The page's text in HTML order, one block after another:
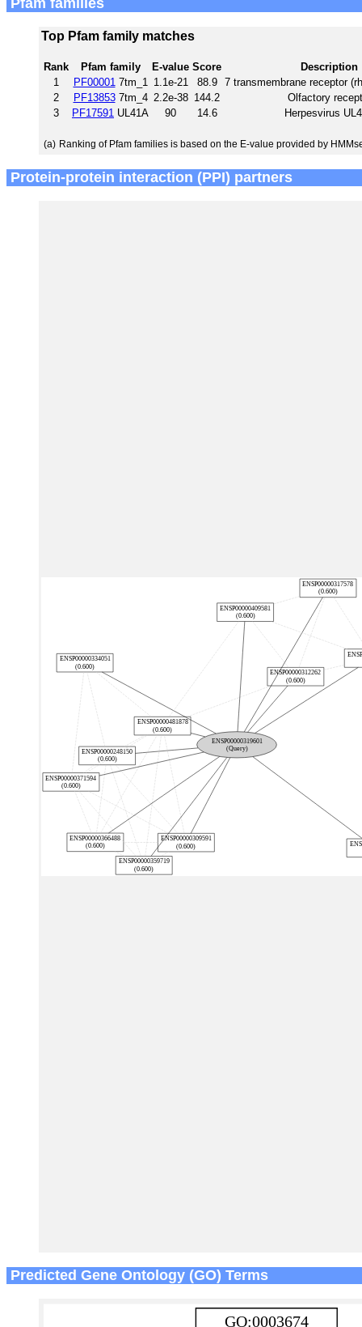
Top Pfam family matches
Rank Pfam family E-value Score
Description
1
PF00001 7tm_1 1.1e-21 88.9
7 transmembrane receptor
2
PF138537tm_4 2.2e-38 144.2
Olfactory
3
PF17591 UL41A 90 14.6 Herpesvirus
(a) Ranking of Pfam families is based on the E-value provided by
Protein-protein interaction (PPI) partners
Predicted Gene Ontology (GO) Terms